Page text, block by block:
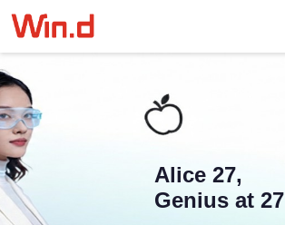
Alice 27,
Genius at 27